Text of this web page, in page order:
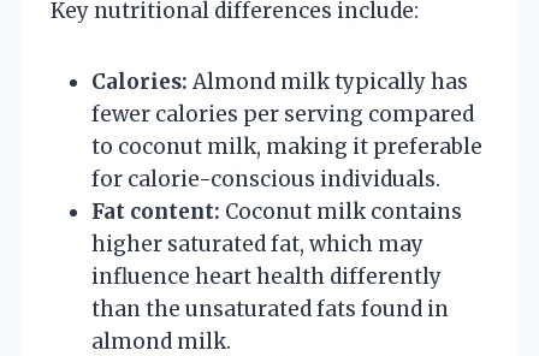
Key nutritional differences include:
Calories: Almond milk typically has
fewer calories per serving compared
to coconut milk, making it preferable
for calorie-conscious individuals.
Fat content: Coconut milk contains
higher saturated fat, which may
influence heart health differently
than the unsaturated fats found in
almond milk.